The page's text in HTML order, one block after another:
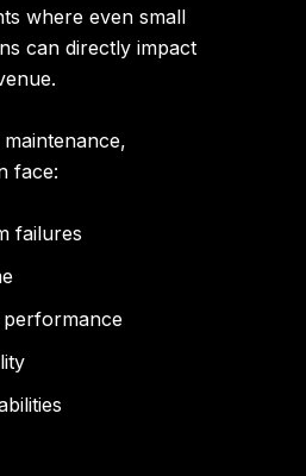
where even small
can directly impact
face:
failures